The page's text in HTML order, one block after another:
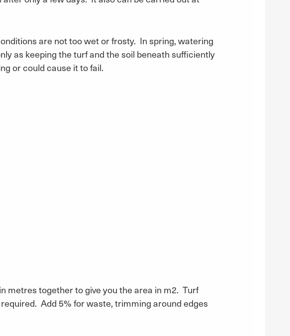
are not too wet or frosty. In spring, watering
as keeping the turf and the soil beneath sufficiently
or could cause it to fail.
metres together to give you the area in m2. Turf
Add 5% for waste, trimming around edges